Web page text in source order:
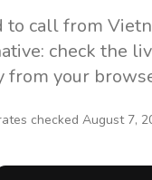
to callfrom
check the
your
checked August 7,